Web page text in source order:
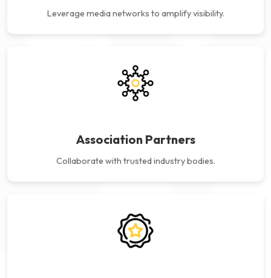
Leverage media networks to amplify visibility.
Association Partners
Collaborate with trustedindustry bodies.